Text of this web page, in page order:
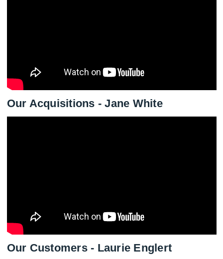
Our Acquisitions - Jane White
Our Customers - Laurie Englert